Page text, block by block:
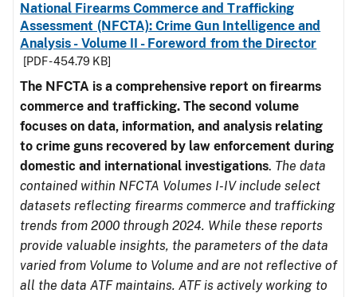
National Firearms Commerce and Trafficking
Assessment (NFCTA): Crime Gun Intelligence and
Analysis - Volume II - Foreword from the Director
[PDF - 454.79 KB]
The NFCTA is a comprehensive report on firearms
commerce and trafficking. The second volume
focuses on data, information, and analysis relating
to crime guns recovered by law enforcement during
domestic and international investigations. The data
contained within NFCTA Volumes I-IV include select
datasets reflecting firearms commerce and trafficking
trends from 2000 through 2024. While these reports
provide valuable insights, the parameters of the data
varied from Volume to Volume and are not reflective of
all the data ATF maintains. ATF is actively working to